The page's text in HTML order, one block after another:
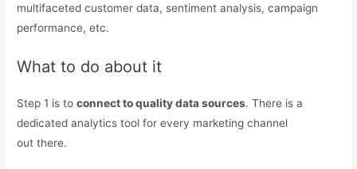
multifaceted customer data, sentiment analysis, campaign
performance, etc.
What to do about it
Step 1 is toconnect to quality data sources. There is a
dedicated analytics tool for every marketing channel
out there.